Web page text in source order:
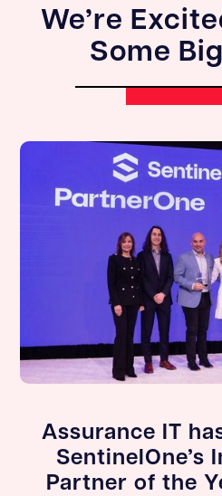
We’re
Some
Assurance IT
SentinelOne’s
Partner of the